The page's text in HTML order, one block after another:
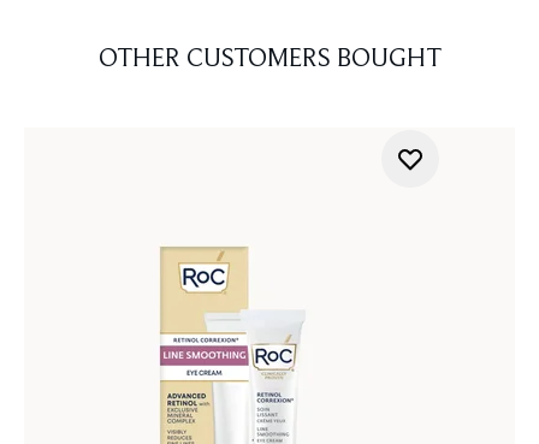
OTHER CUSTOMERS BOUGHT